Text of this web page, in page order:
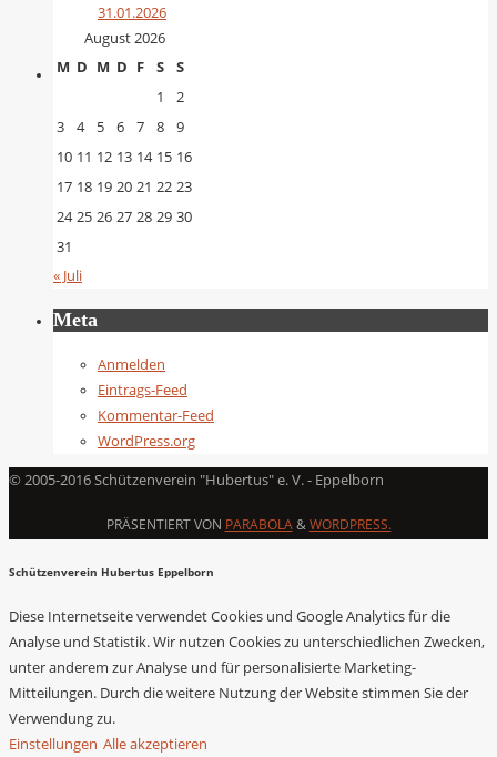
31.01.2026
August 2026
M D M D F S
S
1
2
3
4 5 6 7 8
9
10 11 12 13 14 15 16
17 18 19 20 21 22 23
24 25 26 27 28 29 30
31
« Juli
Meta
Anmelden
Eintrags-Feed
Kommentar-Feed
WordPress.org
© 2005-2016 Schützenverein "Hubertus" e. V. - Eppelborn
PRÄSENTIERT VON PARABOLA&WORDPRESS.
Schützenverein Hubertus Eppelborn
Diese Internetseite verwendet Cookies und Google Analytics für die
Analyse und Statistik. Wir nutzen Cookies zu unterschiedlichen Zwecken,
unter anderem zur Analyse und für personalisierte Marketing-
Mitteilungen. Durch die weitere Nutzung der Website stimmen Sie der
Verwendung zu.
Einstellungen Alle akzeptieren